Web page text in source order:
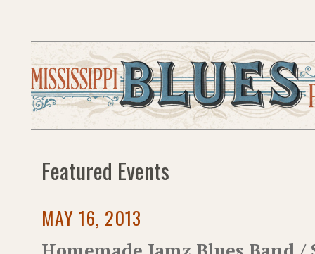
Featured Events
MAY 16, 2013